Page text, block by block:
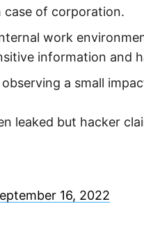
case of corporation.
work
information and
a small
leaked but hacker
16, 2022